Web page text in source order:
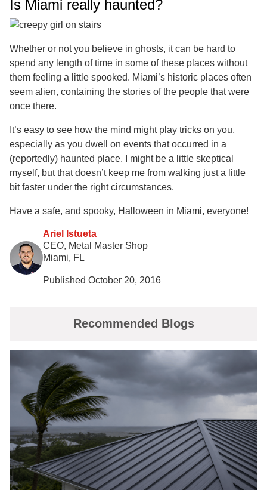
Is Miami really haunted?
Whether or not you believe in ghosts, it can be hard to
spend any length of time in some of these places without
them feeling a little spooked. Miami’s historic places often
seem alien, containing the stories of the people that were
once there.
It’s easy to see how the mind might play tricks on you,
especially as you dwell on events that occurred in a
(reportedly) haunted place. I might be a little skeptical
myself, but that doesn’t keep me from walking just a little
bit faster under the right circumstances.
Have a safe, and spooky, Halloween in Miami, everyone!
Ariel Istueta
CEO, Metal Master Shop
Miami, FL
Published October 20, 2016
Recommended Blogs